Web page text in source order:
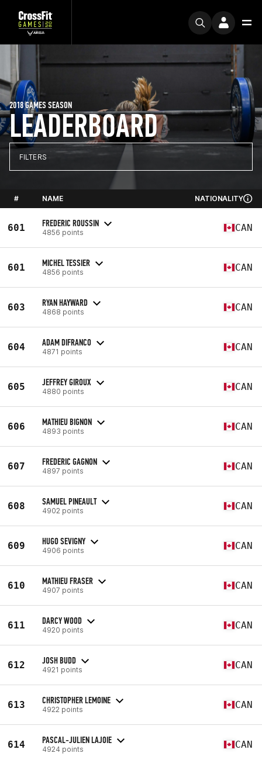
LEADERBOARD
2018 GAMES SEASON
FILTERS
# NAME NATIONALITY
601 FREDERIC ROUSSIN
4856 points CAN
601 MICHEL TESSIER
4856 points CAN
603 RYAN HAYWARD
4868 points CAN
604 ADAM DIFRANCO
4871 points CAN
605 JEFFREY GIROUX
4880 points CAN
606 MATHIEU BIGNON
4893 points CAN
607 FREDERIC GAGNON
4897 points CAN
608 SAMUEL PINEAULT
4902 points CAN
609 HUGO SEVIGNY
4906 points CAN
610 MATHIEU FRASER
4907 points CAN
611 DARCY WOOD
4920 points CAN
612 JOSH BUDD
4921 points CAN
613 CHRISTOPHER LEMOINE
4922 points CAN
614 PASCAL-JULIEN LAJOIE
4924 points CAN